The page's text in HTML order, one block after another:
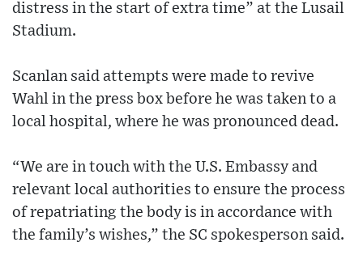
distress in the start of extra time” at the Lusail
Stadium.
Scanlan said attempts were made to revive
Wahl in the press box before he was taken to a
local hospital, where he was pronounced dead.
“We are in touch with the U.S. Embassy and
relevant local authorities to ensure the process
of repatriating the body is in accordance with
the family’s wishes,” the SC spokesperson said.